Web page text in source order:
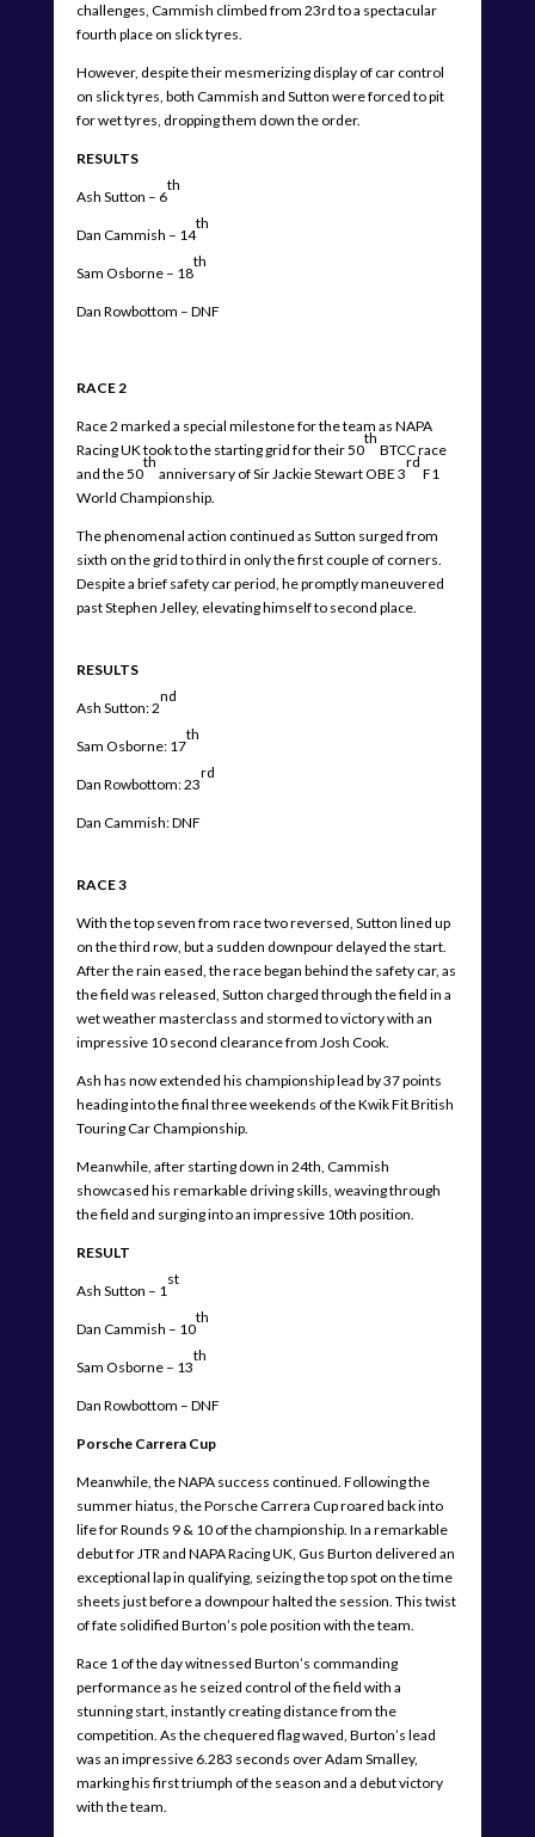
challenges, Cammish climbed from 23rd to a spectacular
fourth place on slick tyres.
However, despite their mesmerizing display of car control
on slick tyres, both Cammish and Sutton were forced to pit
for wet tyres, dropping them down the order.
RESULTS
Ash Sutton – 6
th
Dan Cammish – 14
th
Sam Osborne – 18
th
Dan Rowbottom – DNF
RACE 2
Race 2 marked a special milestone for the team as NAPA
Racing UK took to the starting grid for their 50
th
BTCC race
and the 50
th
anniversary of Sir Jackie Stewart OBE 3
rd
F1
World Championship.
The phenomenal action continued as Sutton surged from
sixth on the grid to third in only the first couple of corners.
Despite a brief safety car period, he promptly maneuvered
past Stephen Jelley, elevating himself to second place.
RESULTS
Ash Sutton: 2
nd
Sam Osborne: 17
th
Dan Rowbottom: 23
rd
Dan Cammish: DNF
RACE 3
With the top seven from race two reversed, Sutton lined up
on the third row, but a sudden downpour delayed the start.
After the rain eased, the race began behind the safety car, as
the field was released, Sutton charged through the field in a
wet weather masterclass and stormed to victory with an
impressive 10 second clearance from Josh Cook.
Ash has now extended his championship lead by 37 points
heading into the final three weekends of the Kwik Fit British
Touring Car Championship.
Meanwhile, after starting down in 24th, Cammish
showcased his remarkable driving skills, weaving through
the field and surging into an impressive 10th position.
RESULT
Ash Sutton – 1
st
Dan Cammish – 10
th
Sam Osborne – 13
th
Dan Rowbottom – DNF
Porsche Carrera Cup
Meanwhile, the NAPA success continued. Following the
summer hiatus, the Porsche Carrera Cup roared back into
life for Rounds 9 & 10 of the championship. In a remarkable
debut for JTR and NAPA Racing UK, Gus Burton delivered an
exceptional lap in qualifying, seizing the top spot on the time
sheets just before a downpour halted the session. This twist
of fate solidified Burton’s pole position with the team.
Race 1 of the day witnessed Burton’s commanding
performance as he seized control of the field with a
stunning start, instantly creating distance from the
competition. As the chequered flag waved, Burton’s lead
was an impressive 6.283 seconds over Adam Smalley,
marking his first triumph of the season and a debut victory
with the team.